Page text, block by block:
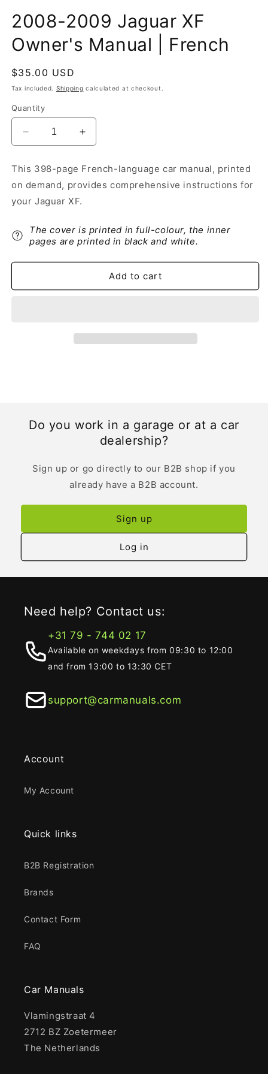
2008-2009 Jaguar XF
Owner's Manual | French
Regular
price
$35.00 USD
Tax included. Shipping calculated at checkout.
Quantity
Decrease
quantity
2008-
2009
Jaguar
Owner&#39;s
Manual
French
Increase
quantity
2008-
2009
Owner&#39;s
Manual
French
This 398-page French-language car manual, printed
on demand, provides comprehensive instructions for
your Jaguar XF.
The cover is printed in full-colour, the inner
pages are printed in black and white.
Add to cart
Do you work in a garage or at a car
dealership?
Sign up or go directly to our B2B shop if you
already have a B2B account.
Sign up
Log in
Need help? Contact us:
+31 79 - 744 02 17
Available on weekdays from 09:30 to 12:00
and from 13:00 to 13:30 CET
support@carmanuals.com
Account
My Account
Quick links
B2B Registration
Brands
Contact Form
FAQ
Car Manuals
Vlamingstraat 4
2712 BZ Zoetermeer
The Netherlands